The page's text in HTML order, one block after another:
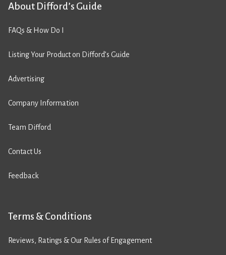
About Difford’s Guide
FAQs & How Do I
Listing Your Product on Difford’s Guide
Advertising
Company Information
Team Difford
Contact Us
Feedback
Terms & Conditions
Reviews, Ratings & Our Rules of Engagement